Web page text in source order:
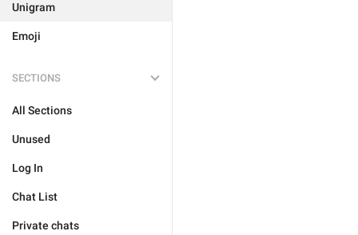
Unigram
Emoji
SECTIONS
All Sections
Unused
Log In
Chat List
Private chats